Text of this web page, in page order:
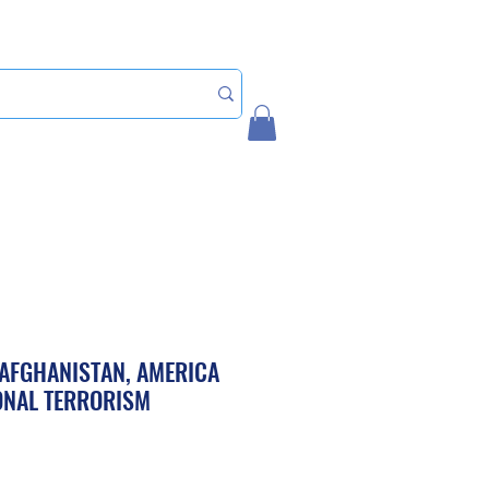
AMERICA
TERRORISM